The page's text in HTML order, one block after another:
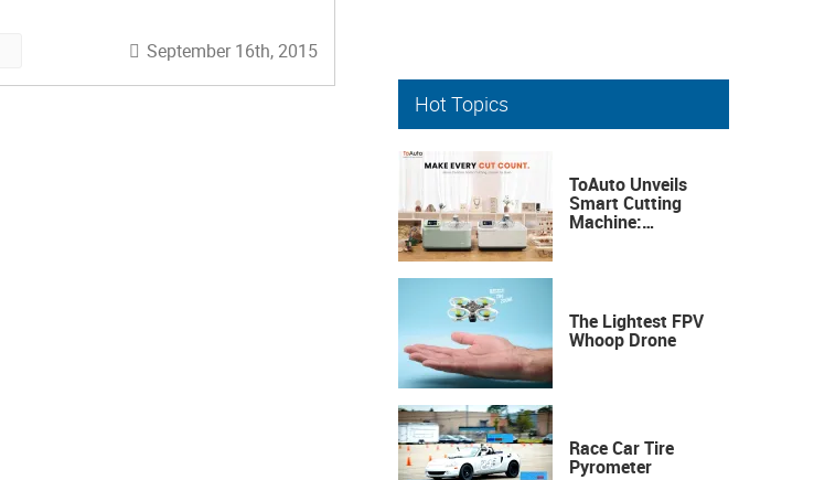
September 16th, 2015
Hot Topics
ToAuto Unveils
Smart Cutting
Machine:
The Lightest FPV
Whoop Drone
Race Car Tire
Pyrometer